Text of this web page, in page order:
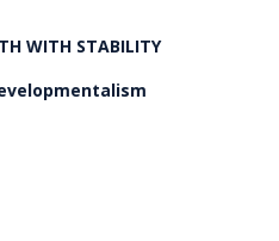
WITH STABILITY